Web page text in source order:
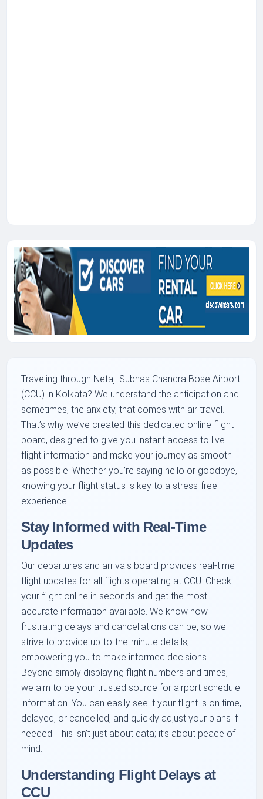
Traveling through Netaji Subhas Chandra Bose Airport
(CCU) in Kolkata? We understand the anticipation and
sometimes, the anxiety, that comes with air travel.
That’s why we’ve created this dedicated online flight
board, designed to give you instant access to live
flight information and make your journey as smooth
as possible. Whether you’re saying hello or goodbye,
knowing your flight status is key to a stress-free
experience.
Stay Informed with Real-Time
Updates
Our departures and arrivals board provides real-time
flight updates for all flights operating at CCU. Check
your flight online in seconds and get the most
accurate information available. We know how
frustrating delays and cancellations can be, so we
strive to provide up-to-the-minute details,
empowering you to make informed decisions.
Beyond simply displaying flight numbers and times,
we aim to be your trusted source for airport schedule
information. You can easily see if your flight is on time,
delayed, or cancelled, and quickly adjust your plans if
needed. This isn’t just about data; it’s about peace of
mind.
Understanding Flight Delays at
CCU